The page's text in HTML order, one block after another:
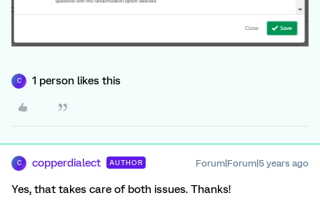
C 1 person likes this
C copperdialect AUTHOR Forum|Forum|5 years ago
Yes, that takes care of both issues. Thanks!